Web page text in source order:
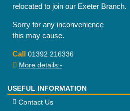
relocated to join our Exeter Branch.
Sorry for any inconvenience
this may cause.
Call 01392 216336
More details:-
USEFUL INFORMATION
Contact Us